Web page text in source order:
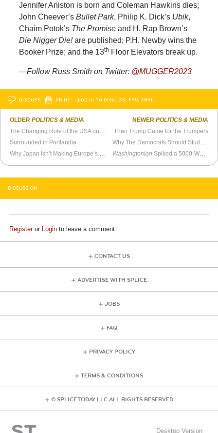
Jennifer Aniston is born and Coleman Hawkins dies;
John Cheever’s Bullet Park, Philip K. Dick’s Ubik,
Chaim Potok’s The Promiseand H. Rap Brown’s
Die Nigger Die!are published; P.H. Newby wins the
Booker Prize; and the 13th Floor Elevators break up.
—Follow Russ Smith on Twitter: @MUGGER2023
DISCUSS PRINT …LOG IN TO DISCUSS, FAV, EMAIL
OLDERPOLITICS & MEDIA
Surrounded in Portlandia
NEWER POLITICS & MEDIA
Then Trump Came for the Trumpers
Washingtonian Spiked a 5000-Word Profile of Me. They Should Release the Audiotaped Interview
DISCUSSION
Registeror Login to leave a comment
CONTACT US
ADVERTISE WITH SPLICE
JOBS
FAQ
PRIVACY POLICY
TERMS & CONDITIONS
© SPLICE TODAY LLC ALL RIGHTS RESERVED
Desktop Version